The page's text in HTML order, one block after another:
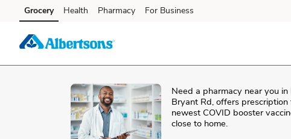
Skip to content
Skip to main content
Skip to cookie settings
Skip to chat
Grocery Health Pharmacy For Business
Need a pharmacy near you in
Bryant Rd, offers
newest COVID booster
close to home.